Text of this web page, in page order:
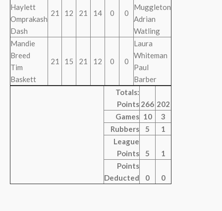
Haylett
Omprakash
Dash
21 12 21 14 0 0
Muggleton
Adrian
Watling
Mandie
Breed
Tim
Baskett
21 15 21 12 0 0
Laura
Whiteman
Paul
Barber
Totals:
Points 266 202
Games 10
3
Rubbers
5
1
League
Points
5
1
Points
Deducted
0 0